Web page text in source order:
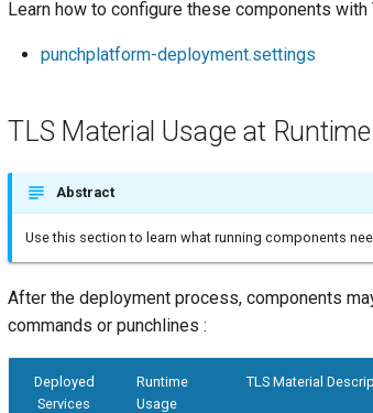
Learn how to configure these components
punchplatform-deployment.settings
TLS Material Usage at Runtime
Abstract
Use this section to learn what running components
After the deployment process, components
commands or punchlines :
Deployed
Services
Runtime
Usage
TLS Material